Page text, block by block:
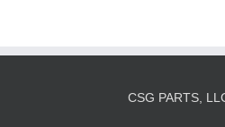
CSG PARTS,